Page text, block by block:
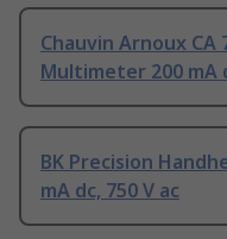
Chauvin Arnoux CA
Multimeter 200 mA
BK Precision
mA dc, 750 V ac